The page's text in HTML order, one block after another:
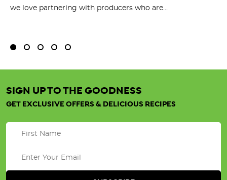
we love partnering with producers who are...
SIGN UP TO THE GOODNESS
GET EXCLUSIVE OFFERS & DELICIOUS RECIPES